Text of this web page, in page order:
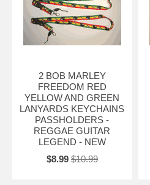
2 BOB MARLEY
FREEDOM RED
YELLOW AND GREEN
LANYARDS KEYCHAINS
PASSHOLDERS -
REGGAE GUITAR
LEGEND - NEW
$8.99 $10.99